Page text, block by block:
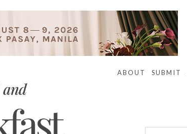
ABOUT SUBMIT